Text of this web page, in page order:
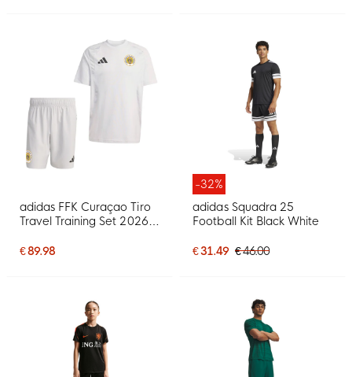
adidas FFK Curaçao Tiro
Travel Training Set 2026-
€ 89.98
-32%
adidas Squadra 25
Football Kit Black White
€ 31.49 € 46.00